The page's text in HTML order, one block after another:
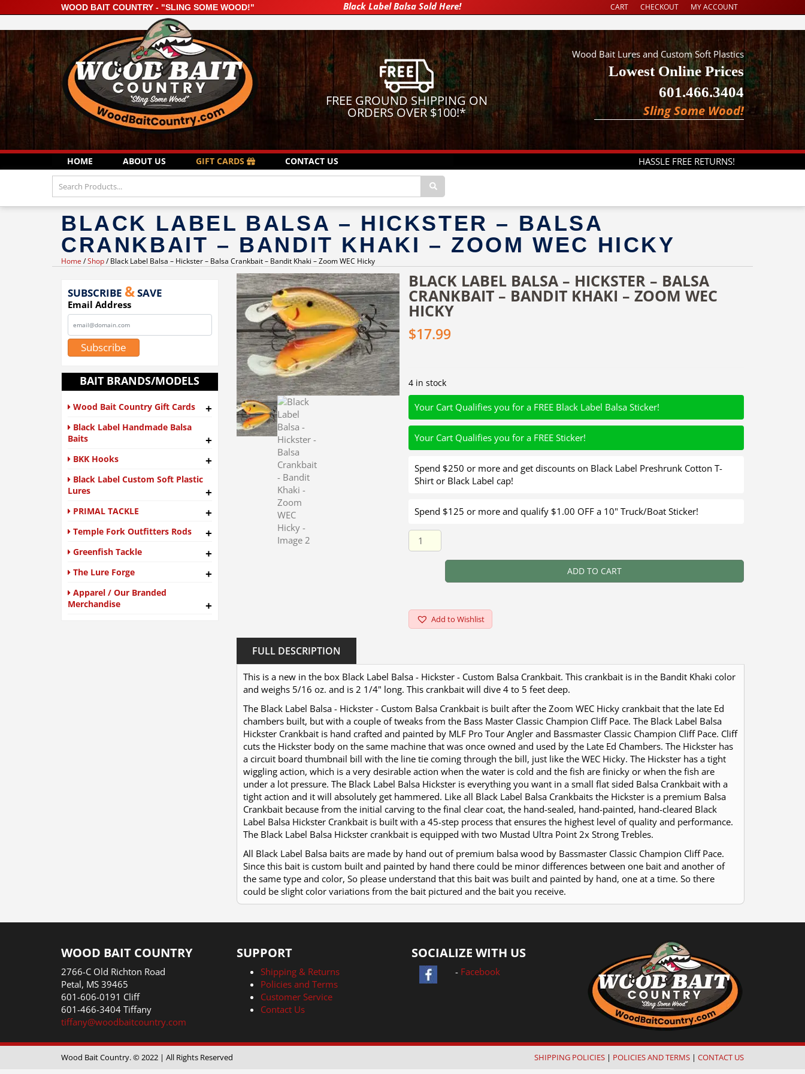
WOOD BAIT COUNTRY - "SLING SOME WOOD!" Black Label Balsa Sold Here! CART CHECKOUT MY ACCOUNT
FREE GROUND SHIPPING ON
ORDERS OVER $100!*
Wood Bait Lures and Custom Soft Plastics
Lowest Online Prices
601.466.3404
Sling Some Wood!
HOME ABOUT US GIFT CARDS CONTACT US HASSLE FREE RETURNS!
BLACK LABEL BALSA – HICKSTER – BALSA
CRANKBAIT – BANDIT KHAKI – ZOOM WEC HICKY
Home /Shop/ Black Label Balsa – Hickster – Balsa Crankbait – Bandit Khaki – Zoom WEC Hicky
SUBSCRIBE &SAVE
Email Address
Subscribe
BAIT BRANDS/MODELS
Wood Bait Country Gift Cards +
Black Label Handmade Balsa
Baits
+
BKK Hooks +
Black Label Custom Soft Plastic
Lures
+
PRIMAL TACKLE +
Temple Fork Outfitters Rods +
Greenfish Tackle +
The Lure Forge +
Apparel / Our Branded
Merchandise
+
BLACK LABEL BALSA – HICKSTER – BALSA
CRANKBAIT – BANDIT KHAKI – ZOOM WEC
HICKY
$17.99
4 in stock
Your Cart Qualifies you for a FREE Black Label Balsa Sticker!
Your Cart Qualifies you for a FREE Sticker!
Spend $250 or more and get discounts on Black Label Preshrunk Cotton T-
Shirt or Black Label cap!
Spend $125 or more and qualify $1.00 OFF a 10" Truck/Boat Sticker!
Black Label Balsa - Hickster - Balsa Crankbait - Bandit Khaki - Zoom WEC Hicky Quantity
ADD TO CART
Add to Wishlist
FULL DESCRIPTION
This is a new in the box Black Label Balsa - Hickster - Custom Balsa Crankbait. This crankbait is in the Bandit Khaki color
and weighs 5/16 oz. and is 2 1/4" long. This crankbait will dive 4 to 5 feet deep.
The Black Label Balsa - Hickster - Custom Balsa Crankbait is built after the Zoom WEC Hicky crankbait that the late Ed
chambers built, but with a couple of tweaks from the Bass Master Classic Champion Cliff Pace. The Black Label Balsa
Hickster Crankbait is hand crafted and painted by MLF Pro Tour Angler and Bassmaster Classic Champion Cliff Pace. Cliff
cuts the Hickster body on the same machine that was once owned and used by the Late Ed Chambers. The Hickster has
a circuit board thumbnail bill with the line tie coming through the bill, just like the WEC Hicky. The Hickster has a tight
wiggling action, which is a very desirable action when the water is cold and the fish are finicky or when the fish are
under a lot pressure. The Black Label Balsa Hickster is everything you want in a small flat sided Balsa Crankbait with a
tight action and it will absolutely get hammered. Like all Black Label Balsa Crankbaits the Hickster is a premium Balsa
Crankbait because from the initial carving to the final clear coat, the hand-sealed, hand-painted, hand-cleared Black
Label Balsa Hickster Crankbait is built with a 45-step process that ensures the highest level of quality and performance.
The Black Label Balsa Hickster crankbait is equipped with two Mustad Ultra Point 2x Strong Trebles.
All Black Label Balsa baits are made by hand out of premium balsa wood by Bassmaster Classic Champion Cliff Pace.
Since this bait is custom built and painted by hand there could be minor differences between one bait and another of
the same type and color, So please understand that this bait was built and painted by hand, one at a time. So there
could be slight color variations from the bait pictured and the bait you receive.
WOOD BAIT COUNTRY
2766-C Old Richton Road
Petal, MS 39465
601-606-0191 Cliff
601-466-3404 Tiffany
tiffany@woodbaitcountry.com
SUPPORT
Shipping & Returns
Policies and Terms
Customer Service
Contact Us
SOCIALIZE WITH US
- Facebook
Wood Bait Country. © 2022 | All Rights Reserved SHIPPING POLICIES | POLICIES AND TERMS | CONTACT US